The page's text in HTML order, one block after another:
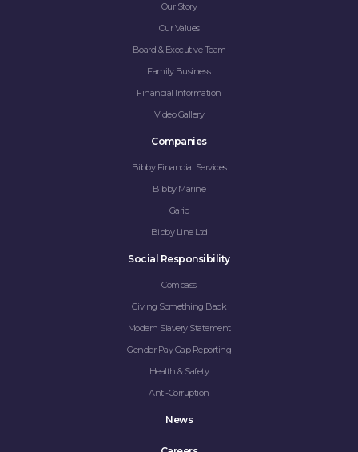
Our Story
Our Values
Board & Executive Team
Family Business
Financial Information
Video Gallery
Companies
Bibby Financial Services
Bibby Marine
Garic
Bibby Line Ltd
Social Responsibility
Compass
Giving Something Back
Modern Slavery Statement
Gender Pay Gap Reporting
Health & Safety
Anti-Corruption
News